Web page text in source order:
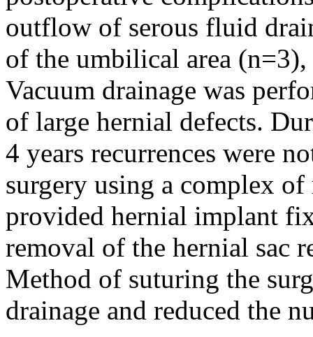
outflow of serous fluid
of the umbilical area
Vacuum drainage was
of large hernial defects.
4 years recurrences were
surgery using a complex
provided hernial implant
removal of the hernial sac
Method of suturing the
drainage and reduced the